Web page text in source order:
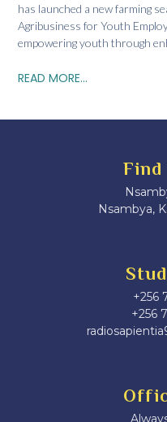
has launched a new farming
Agribusiness for Youth
empowering youth through
READ MORE...
Find
Nsambya,
+256
+256